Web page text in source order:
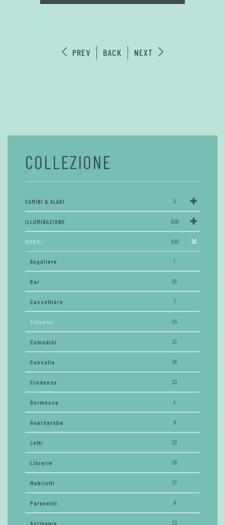
PREV BACK NEXT
COLLEZIONE
CAMINI & ALARI 5
ILLUMINAZIONE 626
MOBILI 520
Angoliere 1
Bar 25
Cassettiere 7
Colonne 24
Comodini 21
Consolle 26
Credenze 33
Dormeuse 4
Guardaroba 9
Letti 20
Librerie 28
Mobiletti 37
Paraventi 9
Scrivanie 33